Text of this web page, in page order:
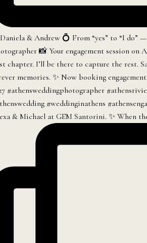
& Michael at GEM Santorini. ✨ When